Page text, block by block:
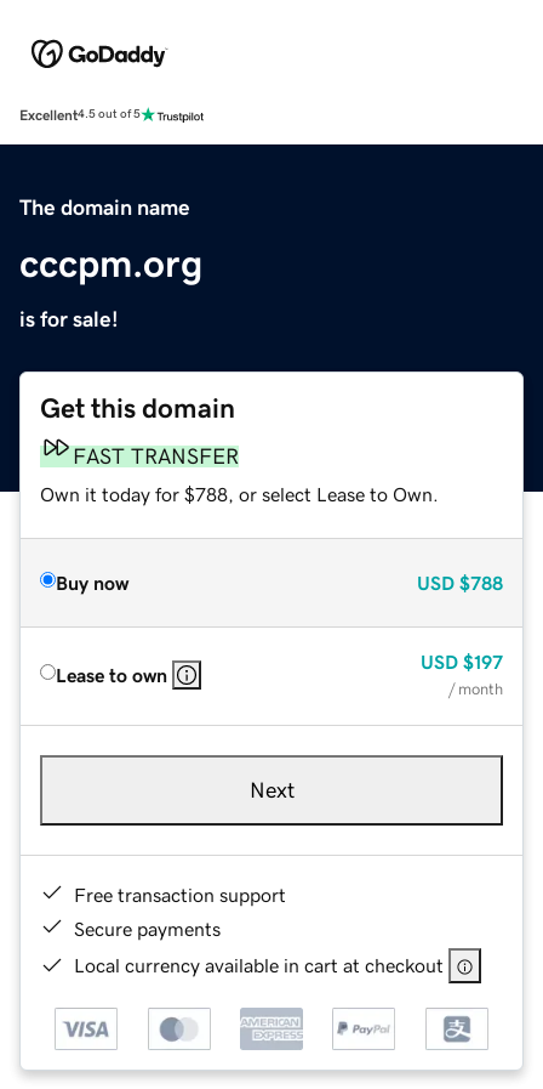
Excellent4.5 out of 5
The domain name
cccpm.org
is for sale!
Get this domain
FAST TRANSFER
Own it today for $788, or select Lease to Own.
Buy now USD $788
Lease to own
USD $197
/ month
Next
Free transaction support
Secure payments
Local currency available in cart at checkout